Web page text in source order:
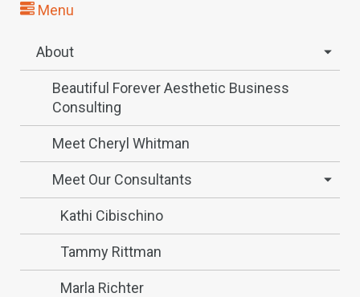
Menu
About
Beautiful Forever Aesthetic Business
Consulting
Meet Cheryl Whitman
Meet Our Consultants
Kathi Cibischino
Tammy Rittman
Marla Richter